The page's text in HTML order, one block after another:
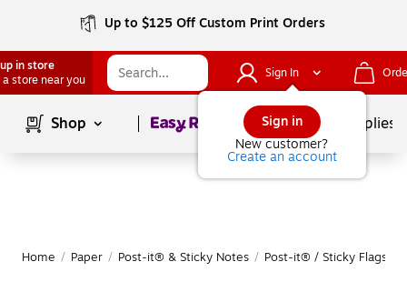
Up to $125 Off Custom Print Orders
in store
a store near you
Sign In
Sign in
New customer?
Create an account
Shop Page1of School Supplies
Home / Paper / Post-it® & Sticky Notes / Post-it® / Sticky Flags &